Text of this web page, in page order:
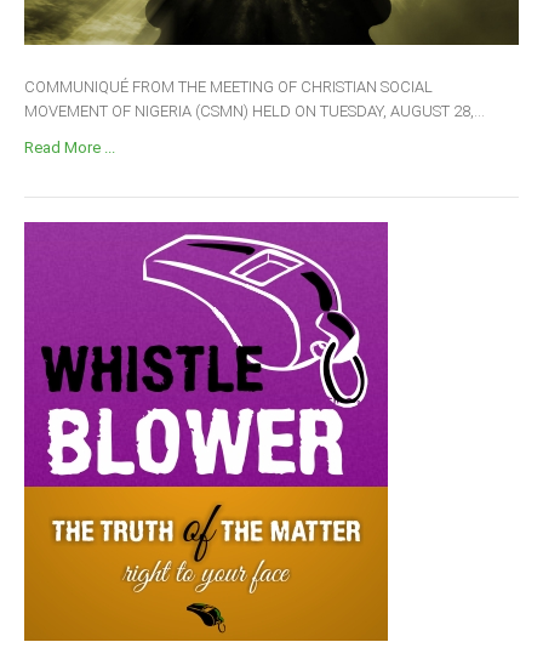
COMMUNIQUÉ FROM THE MEETING OF CHRISTIAN SOCIAL
MOVEMENT OF NIGERIA (CSMN) HELD ON TUESDAY, AUGUST 28,...
Read More ...